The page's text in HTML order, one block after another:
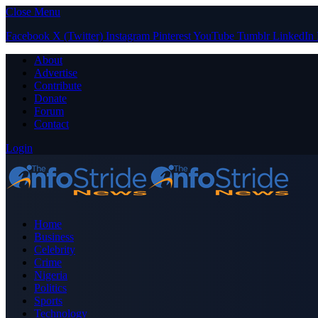
Close Menu
Facebook X (Twitter) Instagram PinterestYouTube Tumblr LinkedIn
About
Advertise
Contribute
Donate
Forum
Contact
Login
Home
Business
Celebrity
Crime
Nigeria
Politics
Sports
Technology